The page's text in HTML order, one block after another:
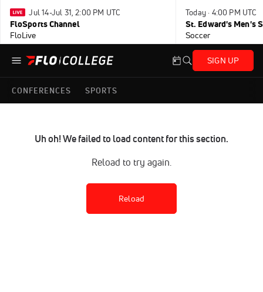
Jul 14-Jul 31, 2:00 PM UTC
FloSports Channel
FloLive
Today · 4:00 PM UTC
Soccer
SIGN UP
CONFERENCES SPORTS
Uh oh! We failed to load content for this section.
Reload to try again.
Reload